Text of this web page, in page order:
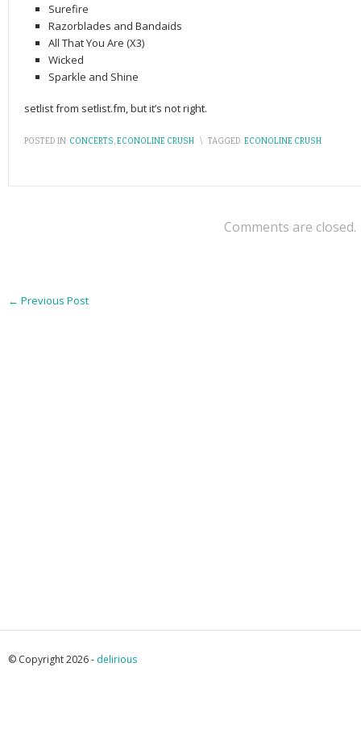
Surefire
Razorblades and Bandaids
All That You Are (X3)
Wicked
Sparkle and Shine
setlist from setlist.fm, but it’s not right.
POSTED IN: CONCERTS,ECONOLINE CRUSH \ TAGGED:ECONOLINE CRUSH
Comments are closed.
← Previous Post
© Copyright 2026 - delirious